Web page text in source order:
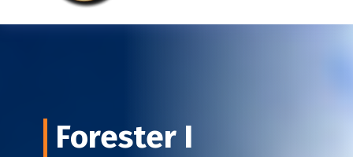
Forester I